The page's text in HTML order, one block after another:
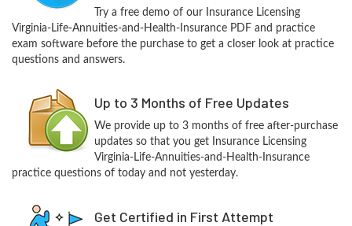
Try a free demo of our Insurance Licensing
Virginia-Life-Annuities-and-Health-Insurance PDF and practice
exam software before the purchase to get a closer look at practice
questions and answers.
Up to 3 Months of Free Updates
We provide up to 3 months of free after-purchase
updates so that you get Insurance Licensing
Virginia-Life-Annuities-and-Health-Insurance
practice questions of today and not yesterday.
Get Certified in First Attempt